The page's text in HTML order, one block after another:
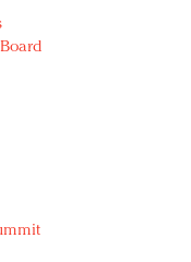
in an Amazon-
Hit or miss with
marketing
in declaring what
Exclusivity